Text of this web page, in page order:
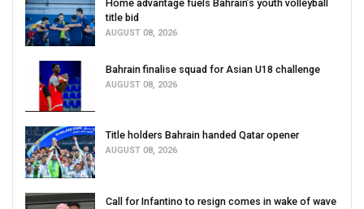
Home advantage fuels Bahrain’s youth volleyball
title bid
AUGUST 08, 2026
Bahrain finalise squad for Asian U18 challenge
AUGUST 08, 2026
Title holders Bahrain handed Qatar opener
AUGUST 08, 2026
Call for Infantino to resign comes in wake of wave